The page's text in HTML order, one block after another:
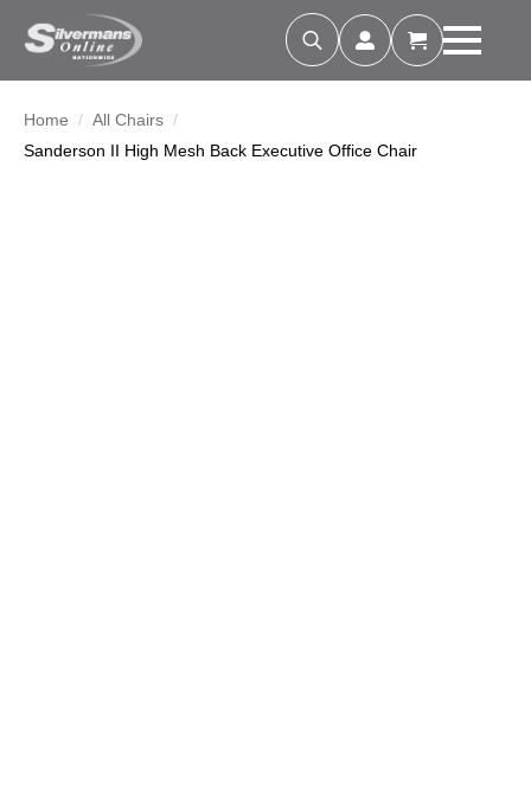
Search
Home
All Chairs
Sanderson II High Mesh Back Executive Office Chair